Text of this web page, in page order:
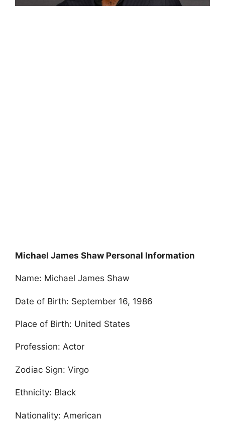
Michael James Shaw Personal Information
Name: Michael James Shaw
Date of Birth: September 16, 1986
Place of Birth: United States
Profession: Actor
Zodiac Sign: Virgo
Ethnicity: Black
Nationality: American